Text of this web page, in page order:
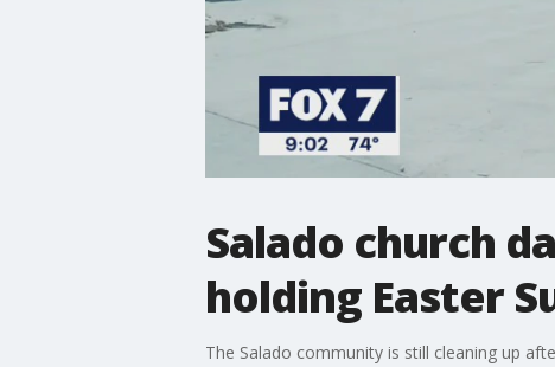
Salado church
holding Easter
The Salado community is still cleaning up